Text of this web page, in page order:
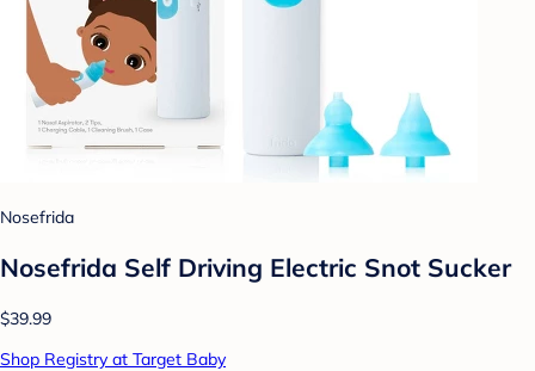
Nosefrida
Nosefrida Self Driving Electric Snot Sucker
$39.99
Shop Registry at Target Baby